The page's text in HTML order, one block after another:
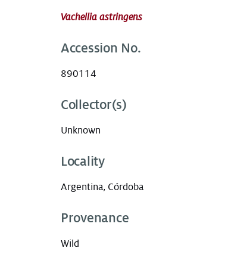
Vachellia astringens
Accession No.
890114
Collector(s)
Unknown
Locality
Argentina, Córdoba
Provenance
Wild